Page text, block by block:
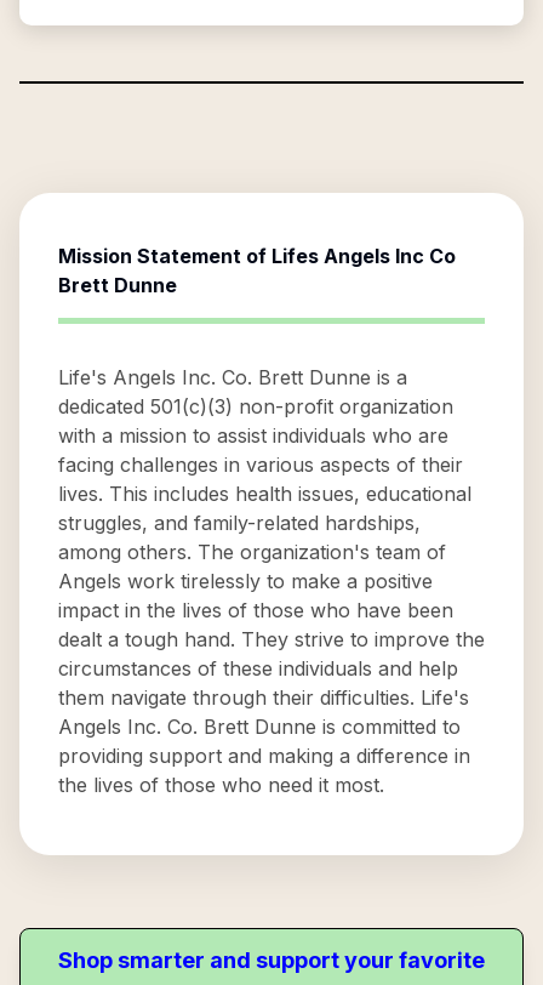
Mission Statement of Lifes Angels Inc Co
Brett Dunne
Life's Angels Inc. Co. Brett Dunne is a
dedicated 501(c)(3) non-profit organization
with a mission to assist individuals who are
facing challenges in various aspects of their
lives. This includes health issues, educational
struggles, and family-related hardships,
among others. The organization's team of
Angels work tirelessly to make a positive
impact in the lives of those who have been
dealt a tough hand. They strive to improve the
circumstances of these individuals and help
them navigate through their difficulties. Life's
Angels Inc. Co. Brett Dunne is committed to
providing support and making a difference in
the lives of those who need it most.
Shop smarter and support your favorite